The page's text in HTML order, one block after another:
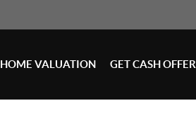
HOME VALUATION GET CASH OFFER